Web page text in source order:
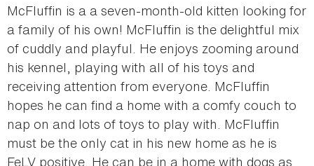
McFluffin is a a seven-month-old kitten looking for
a family of his own! McFluffin is the delightful mix
of cuddly and playful. He enjoys zooming around
his kennel, playing with all of his toys and
receiving attention from everyone. McFluffin
hopes he can find a home with a comfy couch to
nap on and lots of toys to play with. McFluffin
must be the only cat in his new home as he is
FeLV positive. He can be in a home with dogs as